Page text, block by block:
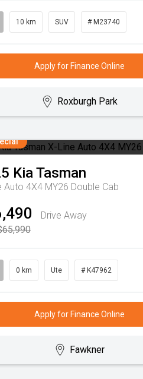
10 km SUV # M23740
Apply for Finance Online
Roxburgh Park
KiaTasman
Auto 4X4 MY26 Double Cab
Drive Away
0 km Ute # K47962
Apply for Finance Online
Fawkner